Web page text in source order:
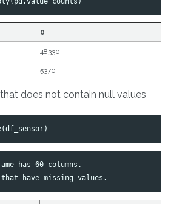
0
48330
5370
does not contain null values
(df_sensor)
has 60 columns.